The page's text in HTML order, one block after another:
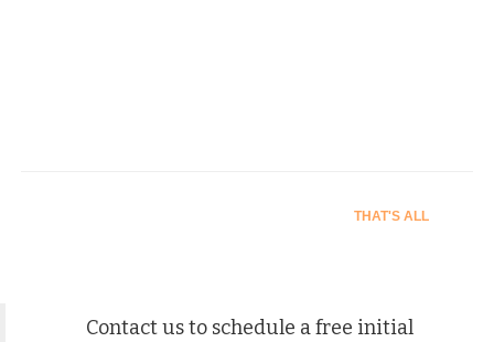
THAT'S ALL
Contact us to schedule a free initial